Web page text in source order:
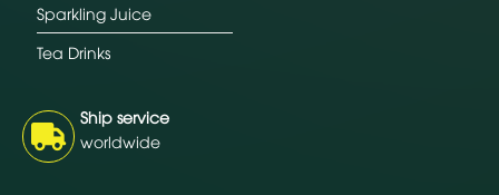
Sparkling Juice
Tea Drinks
Ship service
worldwide